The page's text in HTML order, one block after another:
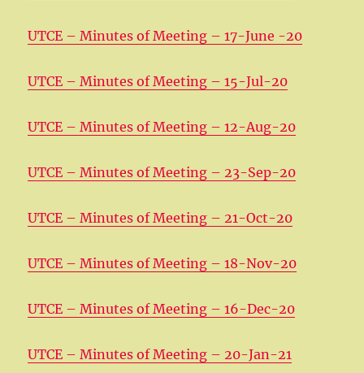
UTCE – Minutes of Meeting – 17-June -20
UTCE – Minutes of Meeting – 15-Jul-20
UTCE – Minutes of Meeting – 12-Aug-20
UTCE – Minutes of Meeting – 23-Sep-20
UTCE – Minutes of Meeting – 21-Oct-20
UTCE – Minutes of Meeting – 18-Nov-20
UTCE – Minutes of Meeting – 16-Dec-20
UTCE – Minutes of Meeting – 20-Jan-21